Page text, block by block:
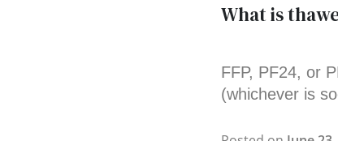
What is
FFP, PF24, or
(whichever is